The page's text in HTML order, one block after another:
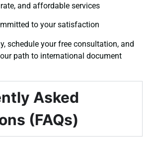
and affordable services
to your satisfaction
schedule your free consultation, and
path to international document
Asked
(FAQs)